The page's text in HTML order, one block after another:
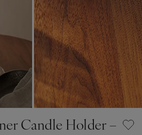
Candle Holder –